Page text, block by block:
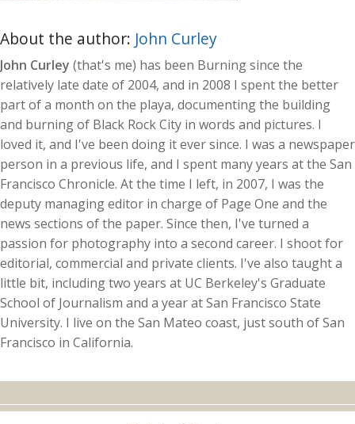
About the author: John Curley
John Curley (that's me) has been Burning since the
relatively late date of 2004, and in 2008 I spent the better
part of a month on the playa, documenting the building
and burning of Black Rock City in words and pictures. I
loved it, and I've been doing it ever since. I was a newspaper
person in a previous life, and I spent many years at the San
Francisco Chronicle. At the time I left, in 2007, I was the
deputy managing editor in charge of Page One and the
news sections of the paper. Since then, I've turned a
passion for photography into a second career. I shoot for
editorial, commercial and private clients. I've also taught a
little bit, including two years at UC Berkeley's Graduate
School of Journalism and a year at San Francisco State
University. I live on the San Mateo coast, just south of San
Francisco in California.